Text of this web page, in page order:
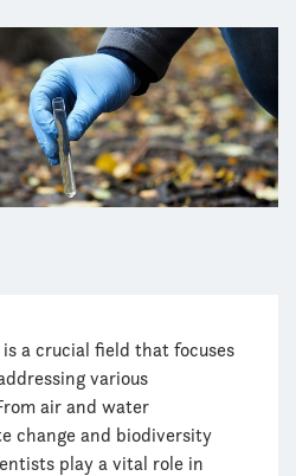
a crucial field that focuses
various
air and water
change and biodiversity
play a vital role in